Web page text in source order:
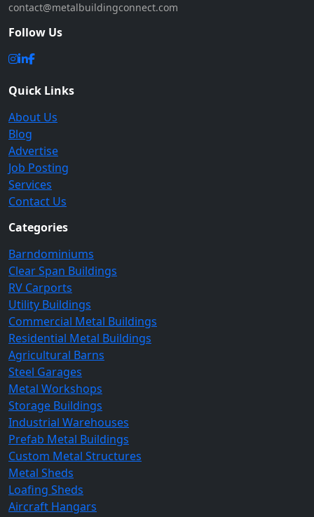
contact@metalbuildingconnect.com
Follow Us
Quick Links
About Us
Blog
Advertise
Job Posting
Services
Contact Us
Categories
Barndominiums
Clear Span Buildings
RV Carports
Utility Buildings
Commercial Metal Buildings
Residential Metal Buildings
Agricultural Barns
Steel Garages
Metal Workshops
Storage Buildings
Industrial Warehouses
Prefab Metal Buildings
Custom Metal Structures
Metal Sheds
Loafing Sheds
Aircraft Hangars